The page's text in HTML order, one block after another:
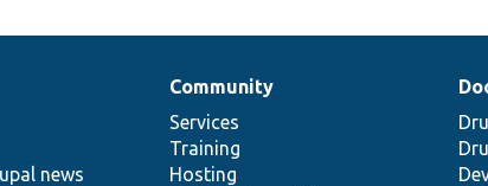
news
Community
Services
Training
Hosting